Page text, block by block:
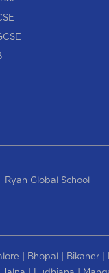
Ryan Global School
Bhopal Bikaner|